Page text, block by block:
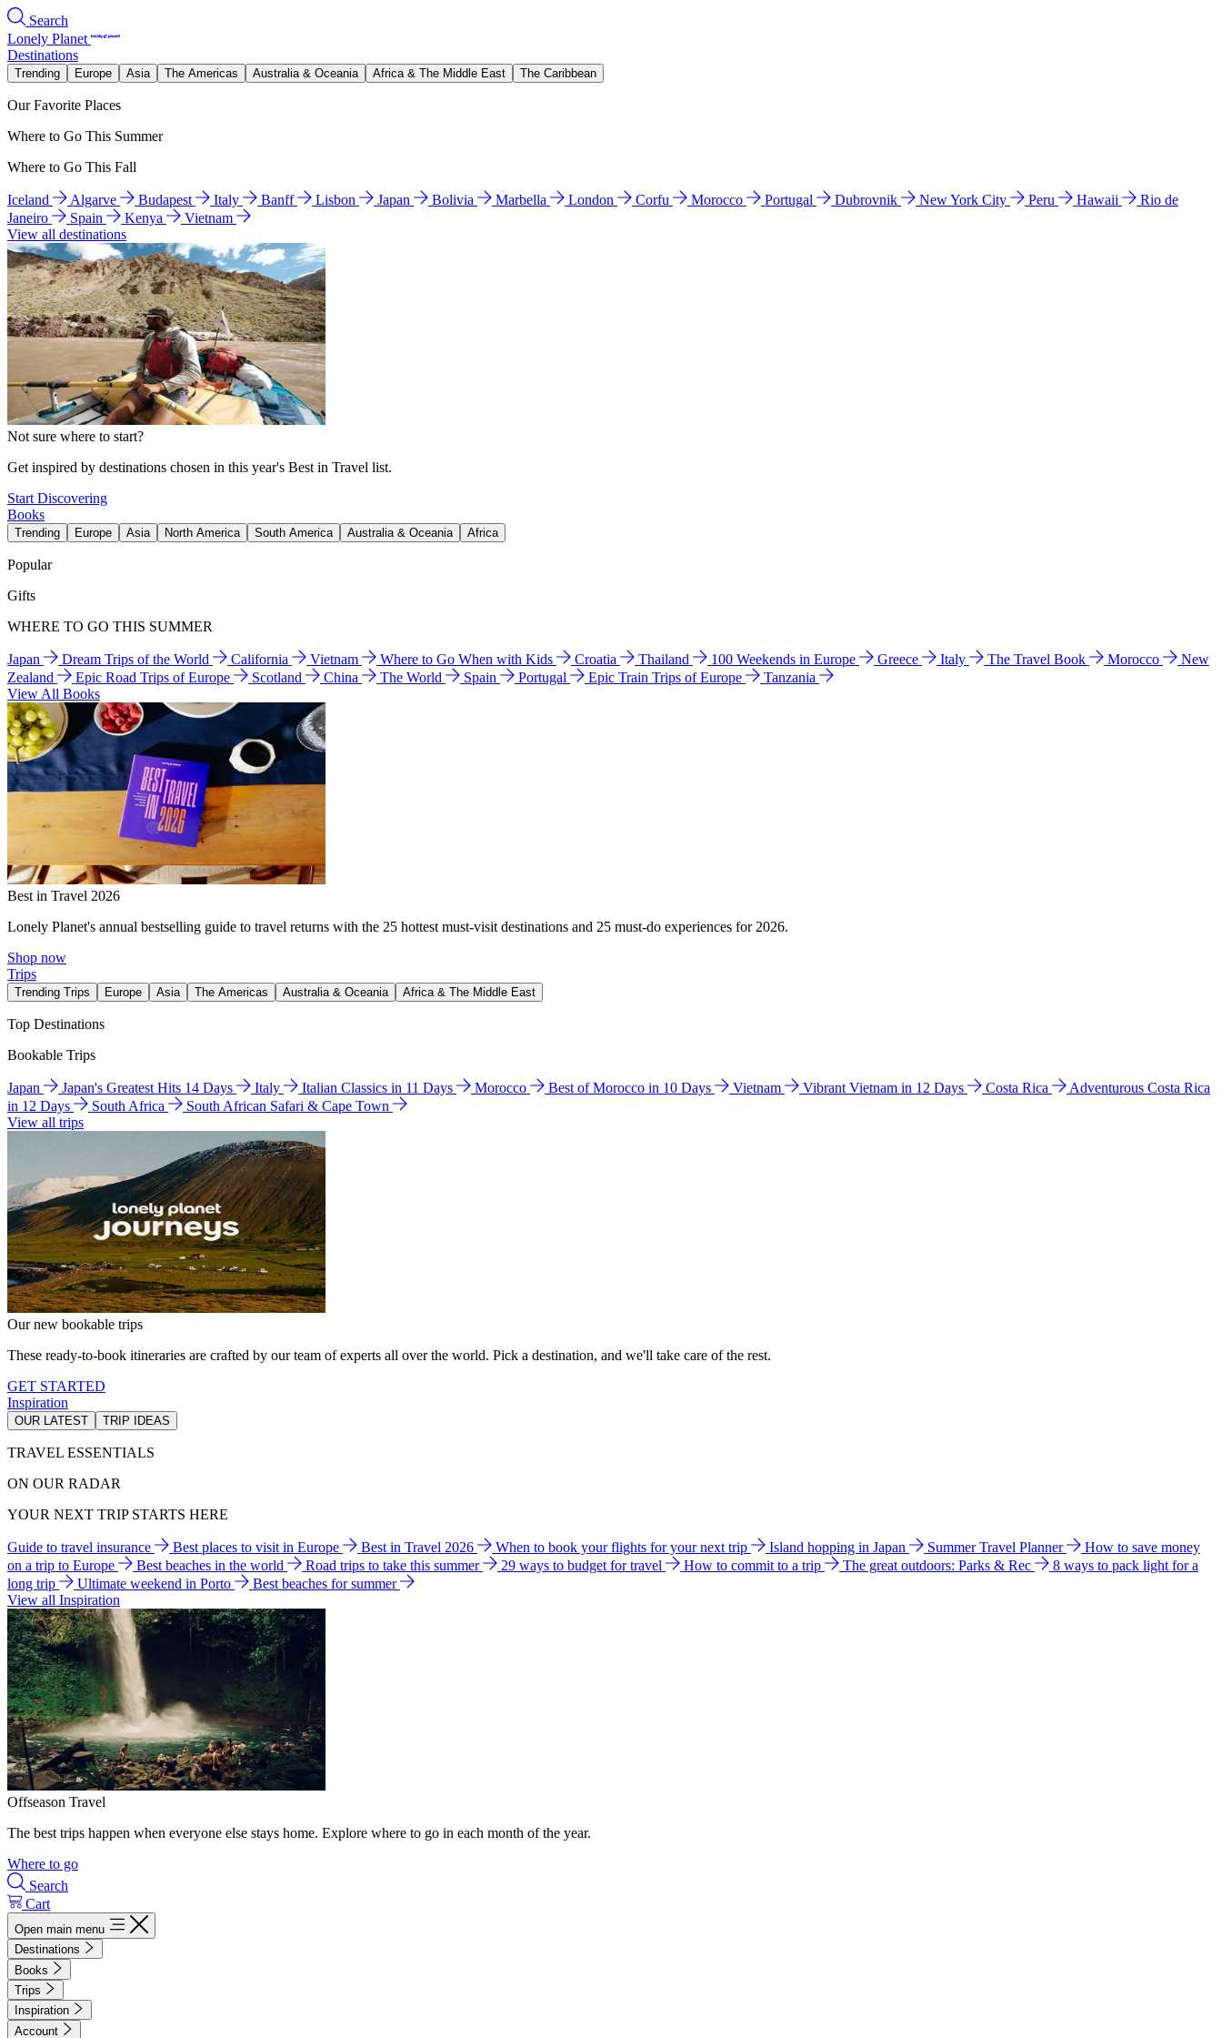
Search
Lonely Planet
Destinations
Trending Europe Asia The Americas Australia & Oceania Africa & The Middle East The Caribbean
Our Favorite Places
Where to Go This Summer
Where to Go This Fall
Iceland Algarve Budapest Italy Banff Lisbon Japan Bolivia Marbella London Corfu Morocco Portugal Dubrovnik New York City Peru Hawaii
Rio de
Janeiro
Spain Kenya
Vietnam
View all destinations
Not sure where to start?
Get inspired by destinations chosen in this year's Best in Travel list.
Start Discovering
Books
Trending Europe Asia North America South America Australia & Oceania Africa
Popular
Gifts
WHERE TO GO THIS SUMMER
Japan Dream Trips of the World California Vietnam Where to Go When with Kids Croatia Thailand 100 Weekends in Europe Greece Italy The Travel Book Morocco
New
Zealand
Epic Road Trips of Europe Scotland China The World Spain Portugal Epic Train Trips of Europe
Tanzania
View All Books
Best in Travel 2026
Lonely Planet's annual bestselling guide to travel returns with the 25 hottest must-visit destinations and 25 must-do experiences for 2026.
Shop now
Trips
Trending Trips Europe Asia The Americas Australia & Oceania Africa & The Middle East
Top Destinations
Bookable Trips
Japan Japan's Greatest Hits 14 Days Italy Italian Classics in 11 Days Morocco Best of Morocco in 10 Days Vietnam Vibrant Vietnam in 12 Days Costa Rica
Adventurous Costa Rica
in 12 Days
South Africa
South African Safari & Cape Town
View all trips
Our new bookable trips
These ready-to-book itineraries are crafted by our team of experts all over the world. Pick a destination, and we'll take care of the rest.
GET STARTED
Inspiration
OUR LATEST TRIP IDEAS
TRAVEL ESSENTIALS
ON OUR RADAR
YOUR NEXT TRIP STARTS HERE
Guide to travel insurance Best places to visit in Europe Best in Travel 2026 When to book your flights for your next trip Island hopping in Japan Summer Travel Planner
How to save money
on a trip to Europe
Best beaches in the world Road trips to take this summer 29 ways to budget for travel How to commit to a trip The great outdoors: Parks & Rec
8 ways to pack light for a
long trip
Ultimate weekend in Porto
Best beaches for summer
View all Inspiration
Offseason Travel
The best trips happen when everyone else stays home. Explore where to go in each month of the year.
Where to go
Search
Cart
Open main menu
Destinations
Books
Trips
Inspiration
Account